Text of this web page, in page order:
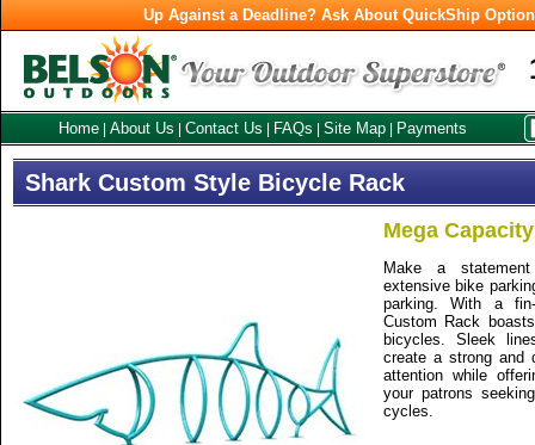
Up Against a Deadline? Ask About QuickShip
Home About Us Contact Us FAQs Site Map Payments
Shark Custom Style Bicycle Rack
Mega Capacity
Make a
extensive bike
parking. With a
Custom Rack
bicycles. Sleek
create a strong and
attention while
your patrons
cycles.